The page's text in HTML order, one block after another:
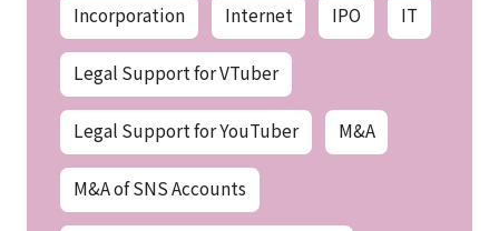
Incorporation Internet IPO IT
Legal Support for VTuber
Legal Support for YouTuber M&A
M&A of SNS Accounts